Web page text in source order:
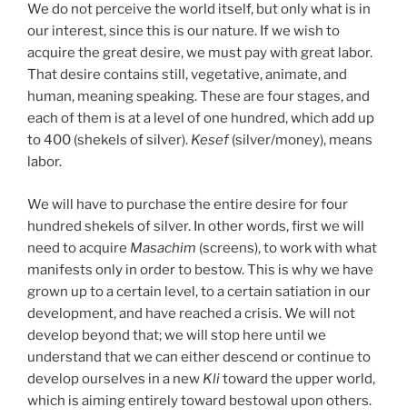
We do not perceive the world itself, but only what is in
our interest, since this is our nature. If we wish to
acquire the great desire, we must pay with great labor.
That desire contains still, vegetative, animate, and
human, meaning speaking. These are four stages, and
each of them is at a level of one hundred, which add up
to 400 (shekels of silver). Kesef(silver/money), means
labor.
We will have to purchase the entire desire for four
hundred shekels of silver. In other words, first we will
need to acquire Masachim (screens), to work with what
manifests only in order to bestow. This is why we have
grown up to a certain level, to a certain satiation in our
development, and have reached a crisis. We will not
develop beyond that; we will stop here until we
understand that we can either descend or continue to
develop ourselves in a new Klitoward the upper world,
which is aiming entirely toward bestowal upon others.